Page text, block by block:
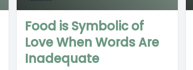
Food is Symbolic of
Love When Words Are
Inadequate